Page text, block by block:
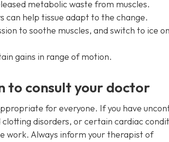
metabolic waste from muscles.
can help tissue adapt to the change.
to soothe muscles, and switch to ice
gains in range of motion.
to consult your doctor
for everyone. If you have
disorders, or certain cardiac
work. Always inform your therapist of